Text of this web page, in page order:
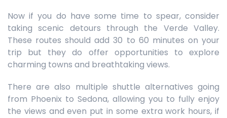
Now if you do have some time to spear, consider
taking scenic detours through the Verde Valley.
These routes should add 30 to 60 minutes on your
trip but they do offer opportunities to explore
charming towns and breathtaking views.
There are also multiple shuttle alternatives going
from Phoenix to Sedona, allowing you to fully enjoy
the views and even put in some extra work hours, if